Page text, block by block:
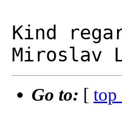
Kind
Go to: [ top